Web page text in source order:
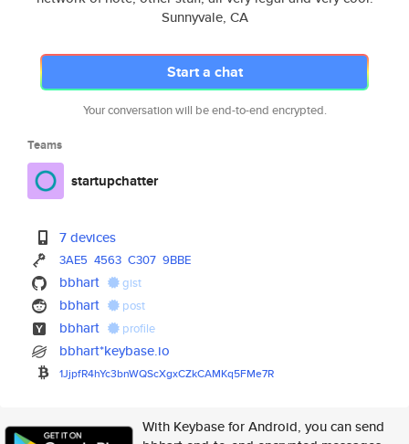
Sunnyvale, CA
Start a chat
Your conversation will be end-to-end encrypted.
Teams
startupchatter
7 devices
3AE5 4563 C307 9BBE
bbhart gist
bbhart post
bbhart profile
bbhart*keybase.io
1JjpfR4hYc3bnWQScXgxCZkCAMKq5FMe7R
With Keybase for Android, you can send